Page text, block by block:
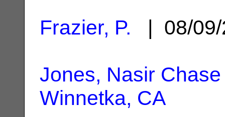
Frazier, P. | 08/
Jones, Nasir Chase
Winnetka, CA